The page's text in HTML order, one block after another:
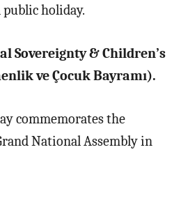
public holiday.
Sovereignty & Children’s
ve Çocuk Bayramı).
commemorates the
National Assembly in